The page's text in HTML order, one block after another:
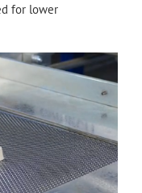
for lower